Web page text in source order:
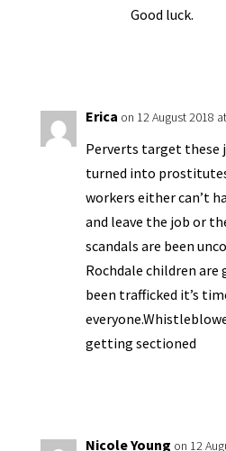
Good luck.
Erica on 12 August 2018
Perverts target these
turned into
workers either can’t
and leave the job or
scandals are been
Rochdale children are
been trafficked it’s
getting sectioned
Nicole Young on 12